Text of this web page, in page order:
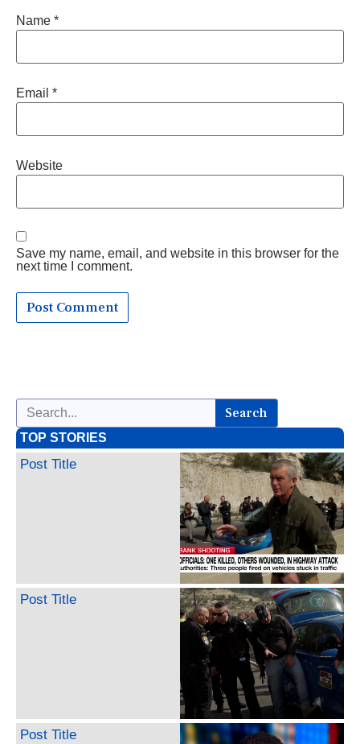
Name *
Email *
Website
Save my name, email, and website in this browser for the
next time I comment.
Search
TOP STORIES
Post Title
Post Title
Post Title